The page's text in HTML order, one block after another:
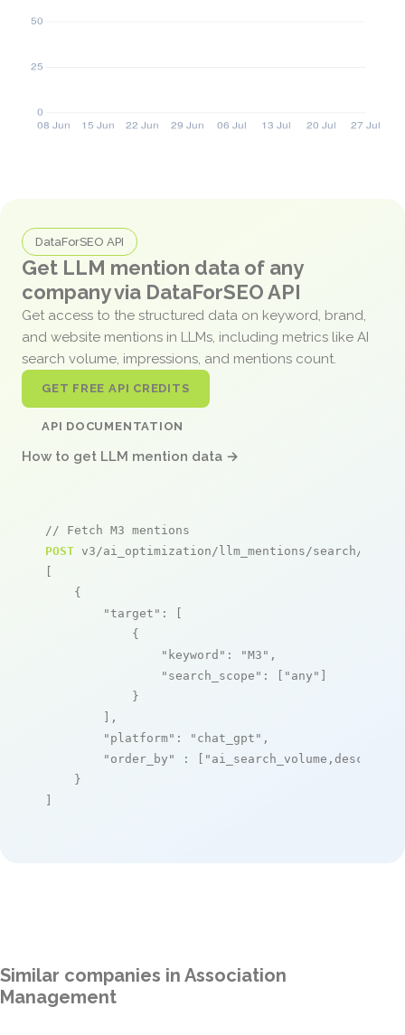
DataForSEO API
Get LLM mention data of any
company via DataForSEO API
Get access to the structured data on keyword, brand,
and website mentions in LLMs, including metrics like AI
search volume, impressions, and mentions count.
GET FREE API CREDITS
API DOCUMENTATION
How to get LLM mention data →
// Fetch M3 mentions
POST v3/ai_optimization/llm_mentions/search/live
[
    {
"target" : [
            {
"keyword" : "M3" ,
"search_scope" : [ "any" ]
            }
        ],
"platform" : "chat_gpt" ,
"order_by"
: [ "ai_search_volume,desc"
    }
]
Similar companies in Association
Management